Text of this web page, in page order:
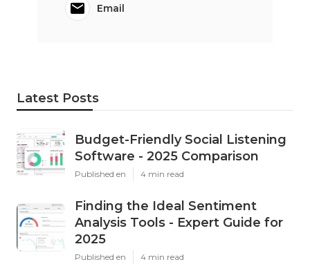
Email
Latest Posts
Budget-Friendly Social Listening
Software - 2025 Comparison
Published en 4 min read
Finding the Ideal Sentiment
Analysis Tools - Expert Guide for
2025
Published en 4 min read